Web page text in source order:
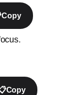
Copy
Copy